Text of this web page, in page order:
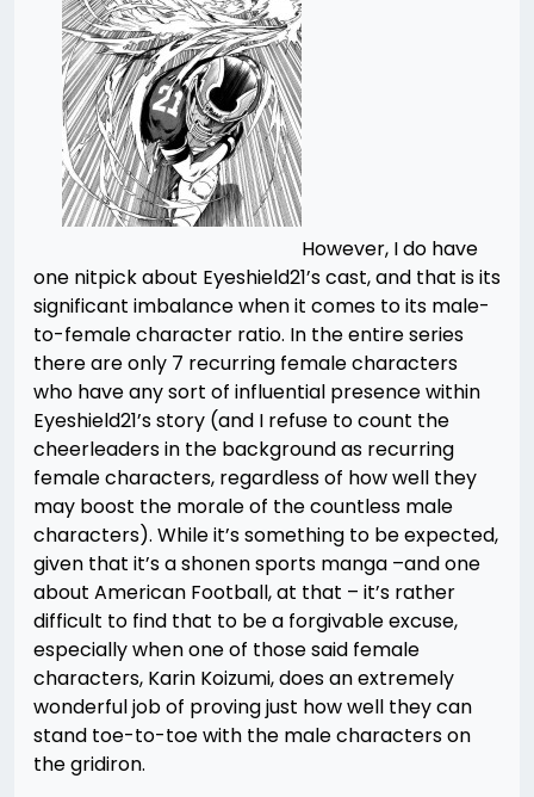
However, I do have
one nitpick about Eyeshield21’s cast, and that is its
significant imbalance when it comes to its male-
to-female character ratio. In the entire series
there are only 7 recurring female characters
who have any sort of influential presence within
Eyeshield21’s story (and I refuse to count the
cheerleaders in the background as recurring
female characters, regardless of how well they
may boost the morale of the countless male
characters). While it’s something to be expected,
given that it’s a shonen sports manga –and one
about American Football, at that – it’s rather
difficult to find that to be a forgivable excuse,
especially when one of those said female
characters, Karin Koizumi, does an extremely
wonderful job of proving just how well they can
stand toe-to-toe with the male characters on
the gridiron.